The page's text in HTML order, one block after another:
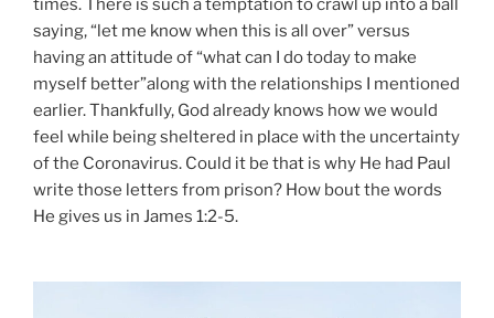
times. There is such a temptation to crawl up into a ball
saying, “let me know when this is all over” versus
having an attitude of “what can I do today to make
myself better”along with the relationships I mentioned
earlier. Thankfully, God already knows how we would
feel while being sheltered in place with the uncertainty
of the Coronavirus. Could it be that is why He had Paul
write those letters from prison? How bout the words
He gives us in James 1:2-5.